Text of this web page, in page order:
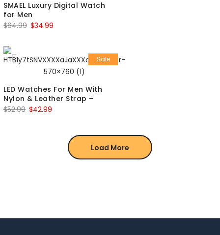
SMAEL Luxury Digital Watch
for Men
$64.99 $34.99
Sale
LED Watches For Men With
Nylon & Leather Strap –
$52.99 $42.99
Load More